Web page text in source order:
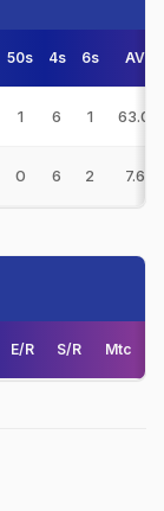
50s 4s 6s AVG
1 6 1 63.00
0 6 2 7.62
E/R S/R Mtc